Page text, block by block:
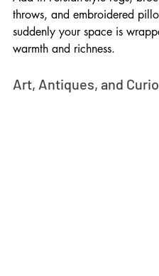
throws, and embroidered
suddenly your space is
warmth and richness.
Art, Antiques, and